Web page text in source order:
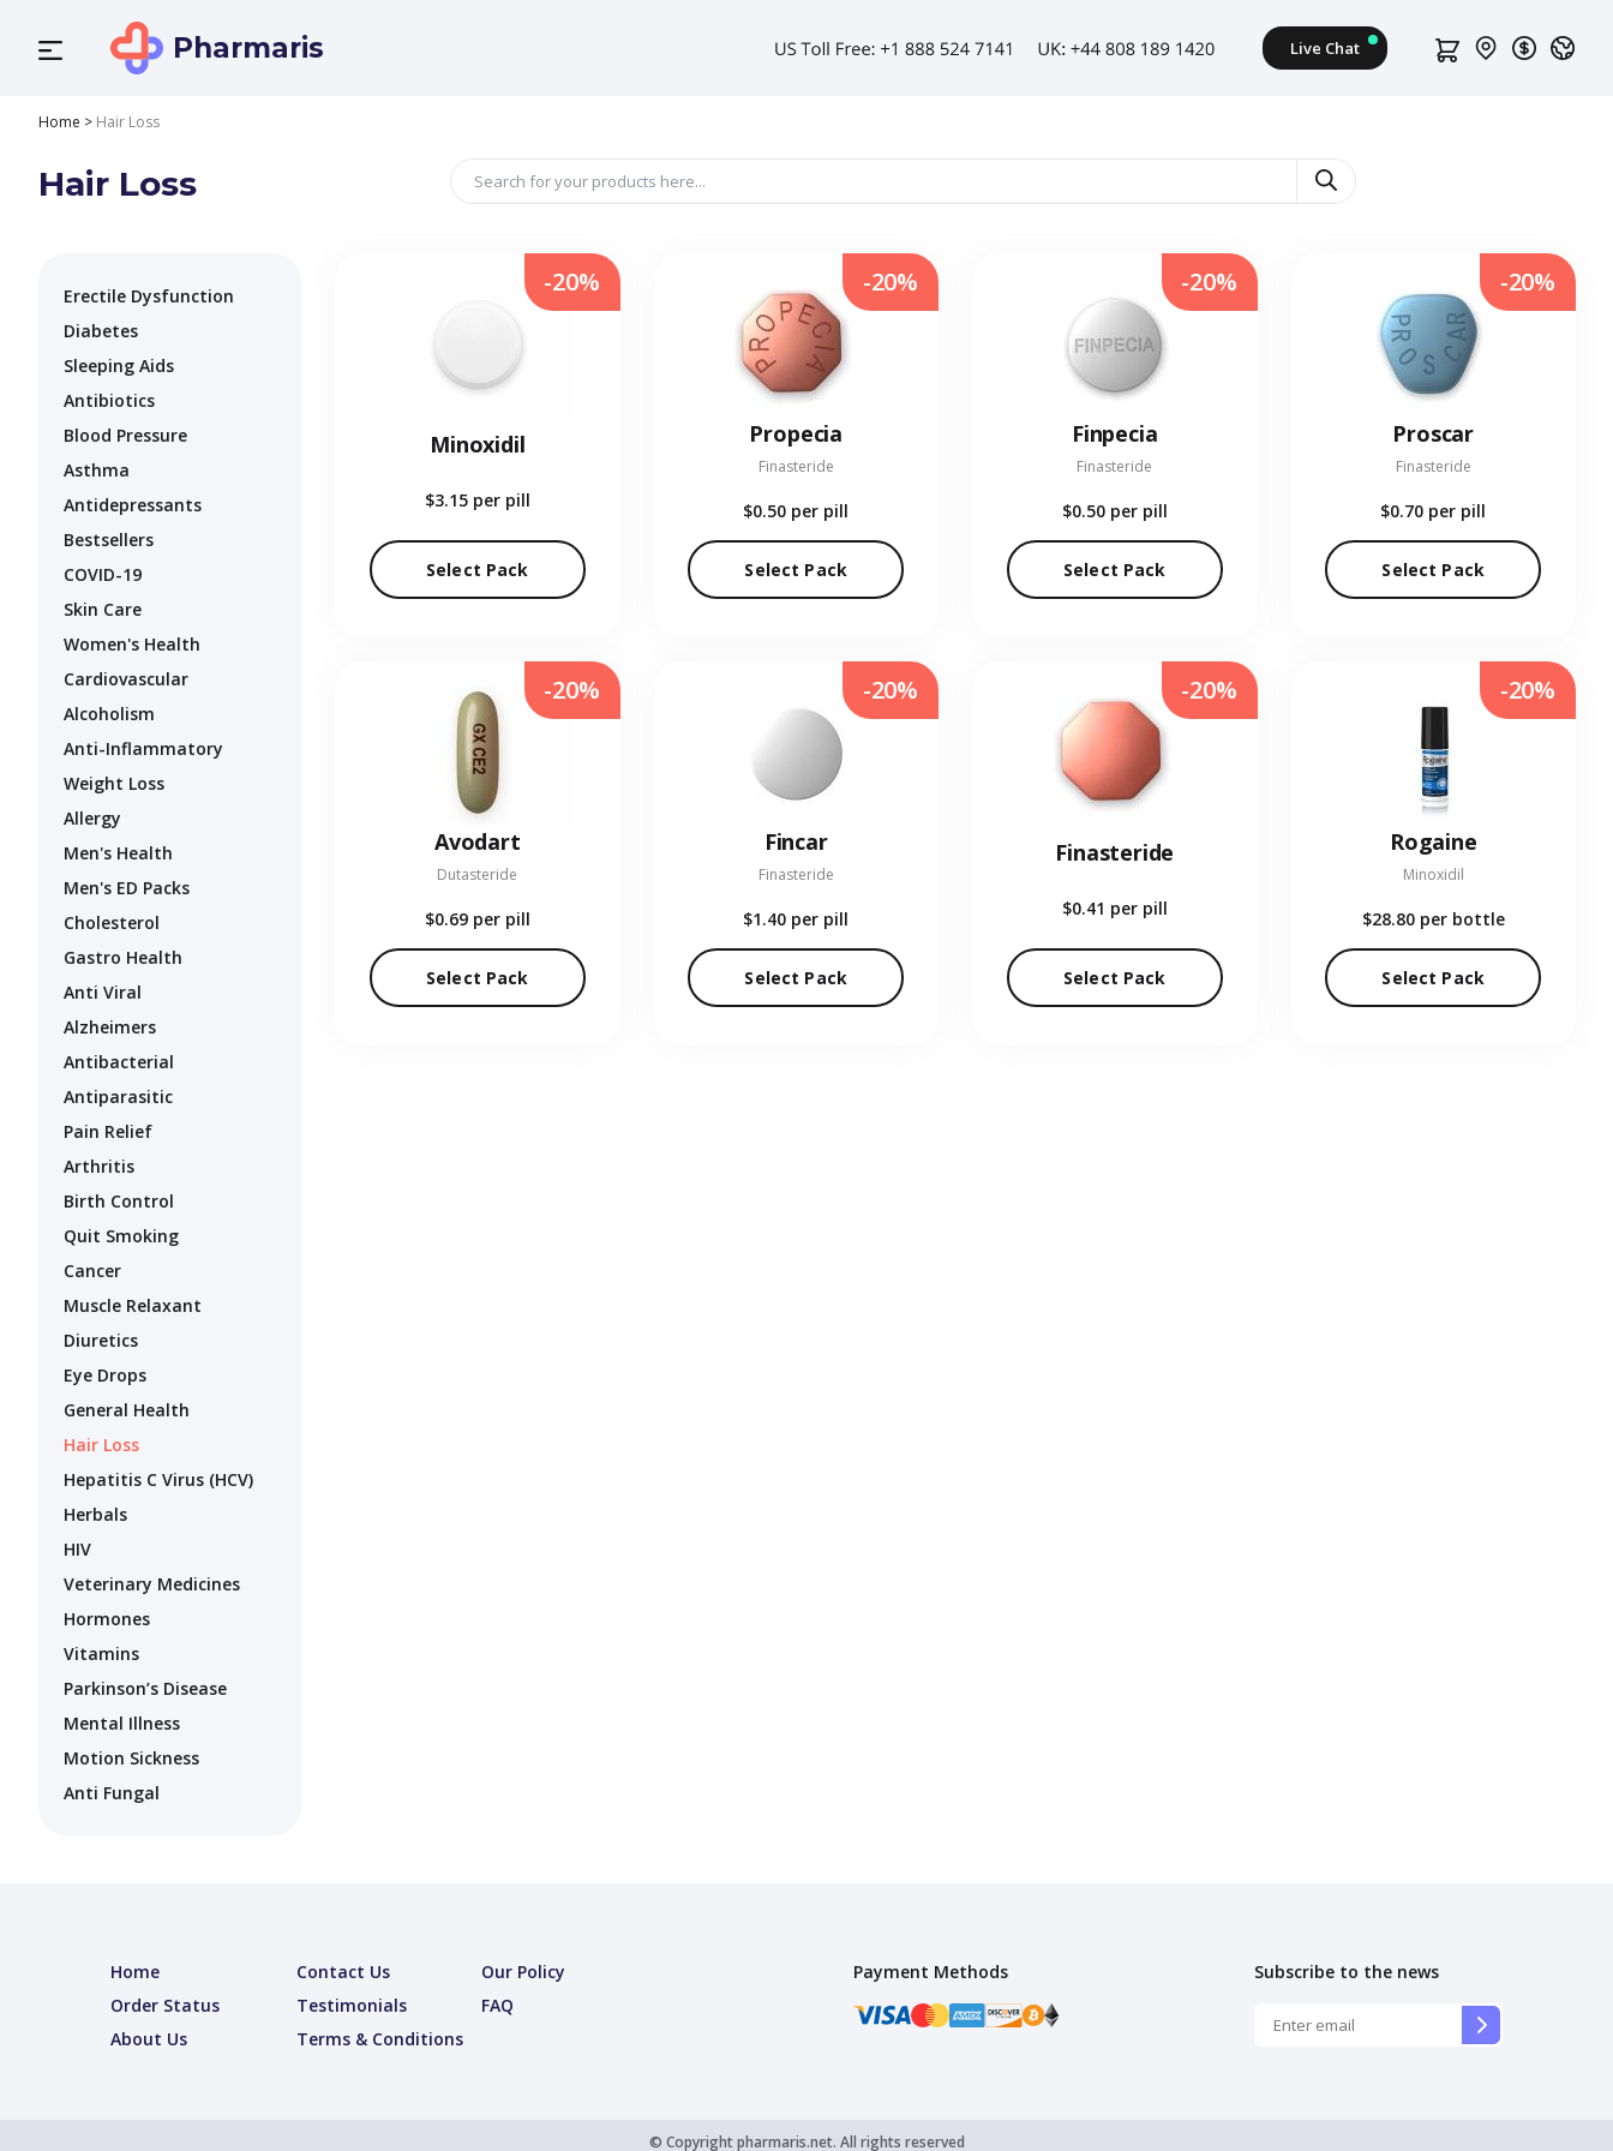
Pharmaris
Home > Hair Loss
Hair Loss
Erectile Dysfunction
Diabetes
Sleeping Aids
Antibiotics
Blood Pressure
Asthma
Antidepressants
Bestsellers
COVID-19
Skin Care
Women's Health
Cardiovascular
Alcoholism
Anti-Inflammatory
Weight Loss
Allergy
Men's Health
Men's ED Packs
Cholesterol
Gastro Health
Anti Viral
Alzheimers
Antibacterial
Antiparasitic
Pain Relief
Arthritis
Birth Control
Quit Smoking
Cancer
Muscle Relaxant
Diuretics
Eye Drops
General Health
Hair Loss
Hepatitis C Virus (HCV)
Herbals
HIV
Veterinary Medicines
Hormones
Vitamins
Parkinson’s Disease
Mental Illness
Motion Sickness
Anti Fungal
Minoxidil
$3.15 per pill
Select Pack
-20%
Propecia
Finasteride
$0.50 per pill
Select Pack
-20%
Finpecia
Finasteride
$0.50 per pill
Select Pack
-20%
Proscar
Finasteride
$0.70 per pill
Select Pack
-20%
Avodart
Dutasteride
$0.69 per pill
Select Pack
-20%
Fincar
Finasteride
$1.40 per pill
Select Pack
-20%
Finasteride
$0.41 per pill
Select Pack
-20%
Rogaine
Minoxidil
$28.80 per bottle
Select Pack
-20%
Home Contact Us
Our Policy
Order Status
Testimonials
FAQ
About Us
Terms & Conditions
Payment Methods Subscribe to the news
© Copyrightpharmaris.net. All rights reserved